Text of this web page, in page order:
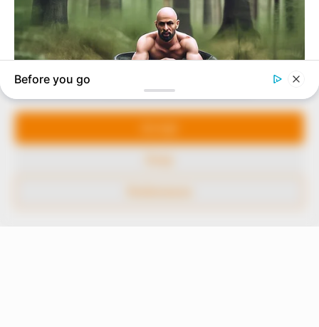
Manage Cookie Consent
We use cookies to enhance our website and our service.
to provide quality and practical information to help
our readers stay ahead and better understand events
around them. We focus on being the balanced source
of true, stimulating and independent journalism.
Avenue, Utako, Abuja.
+234 805 888 8330.
QUICK LINKS FOLLOW